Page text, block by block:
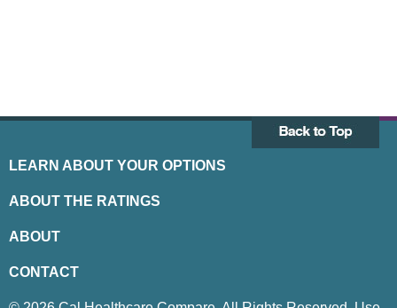
LEARN ABOUT YOUR OPTIONS
ABOUT THE RATINGS
ABOUT
CONTACT